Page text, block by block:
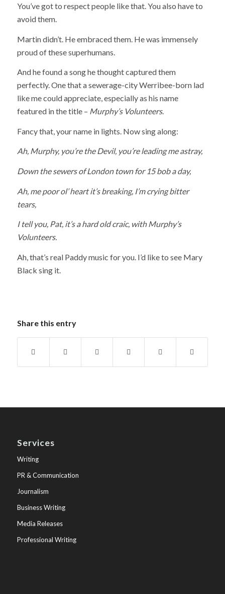
You’ve got to respect people like that. You also have to
avoid them.
Martin didn’t. He embraced them. He was immensely
proud of these superhumans.
And he found a song he thought captured them
perfectly. One that a sewerage-city Werribee-born lad
like me could appreciate, especially as his name
featured in the title – Murphy’s Volunteers.
Fancy that, your name in lights. Now sing along:
Ah, Murphy, you’re the Devil, you’re leading me astray,
Down the sewers of London town for 15 bob a day,
Ah, me poor ol’ heart it’s breaking, I’m crying bitter
tears,
I tell you, Pat, it’s a hard old craic, with Murphy’s
Volunteers.
Ah, that’s real Paddy music for you. I’d like to see Mary
Black sing it.
Share this entry
Services
Writing
PR & Communication
Journalism
Business Writing
Media Releases
Professional Writing